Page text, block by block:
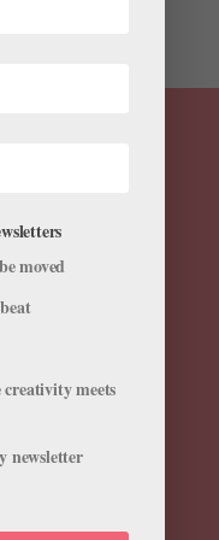
moved
meets
newsletter